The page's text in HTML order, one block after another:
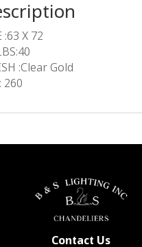
:63 X 72
:Clear Gold
260
Contact Us